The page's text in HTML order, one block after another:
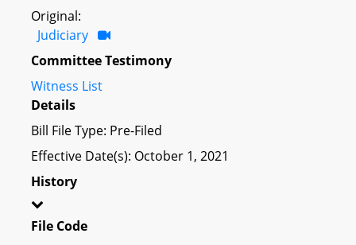
Original:
Judiciary
Committee Testimony
Witness List
Details
Bill File Type: Pre-Filed
Effective Date(s): October 1, 2021
History
File Code